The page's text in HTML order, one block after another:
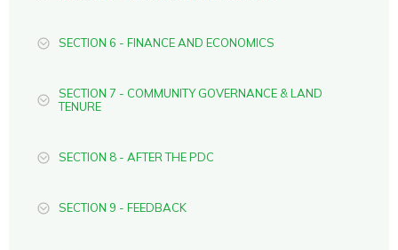
SECTION 6 - FINANCE AND ECONOMICS
SECTION 7 - COMMUNITY GOVERNANCE & LAND
TENURE
SECTION 8 - AFTER THE PDC
SECTION 9 - FEEDBACK